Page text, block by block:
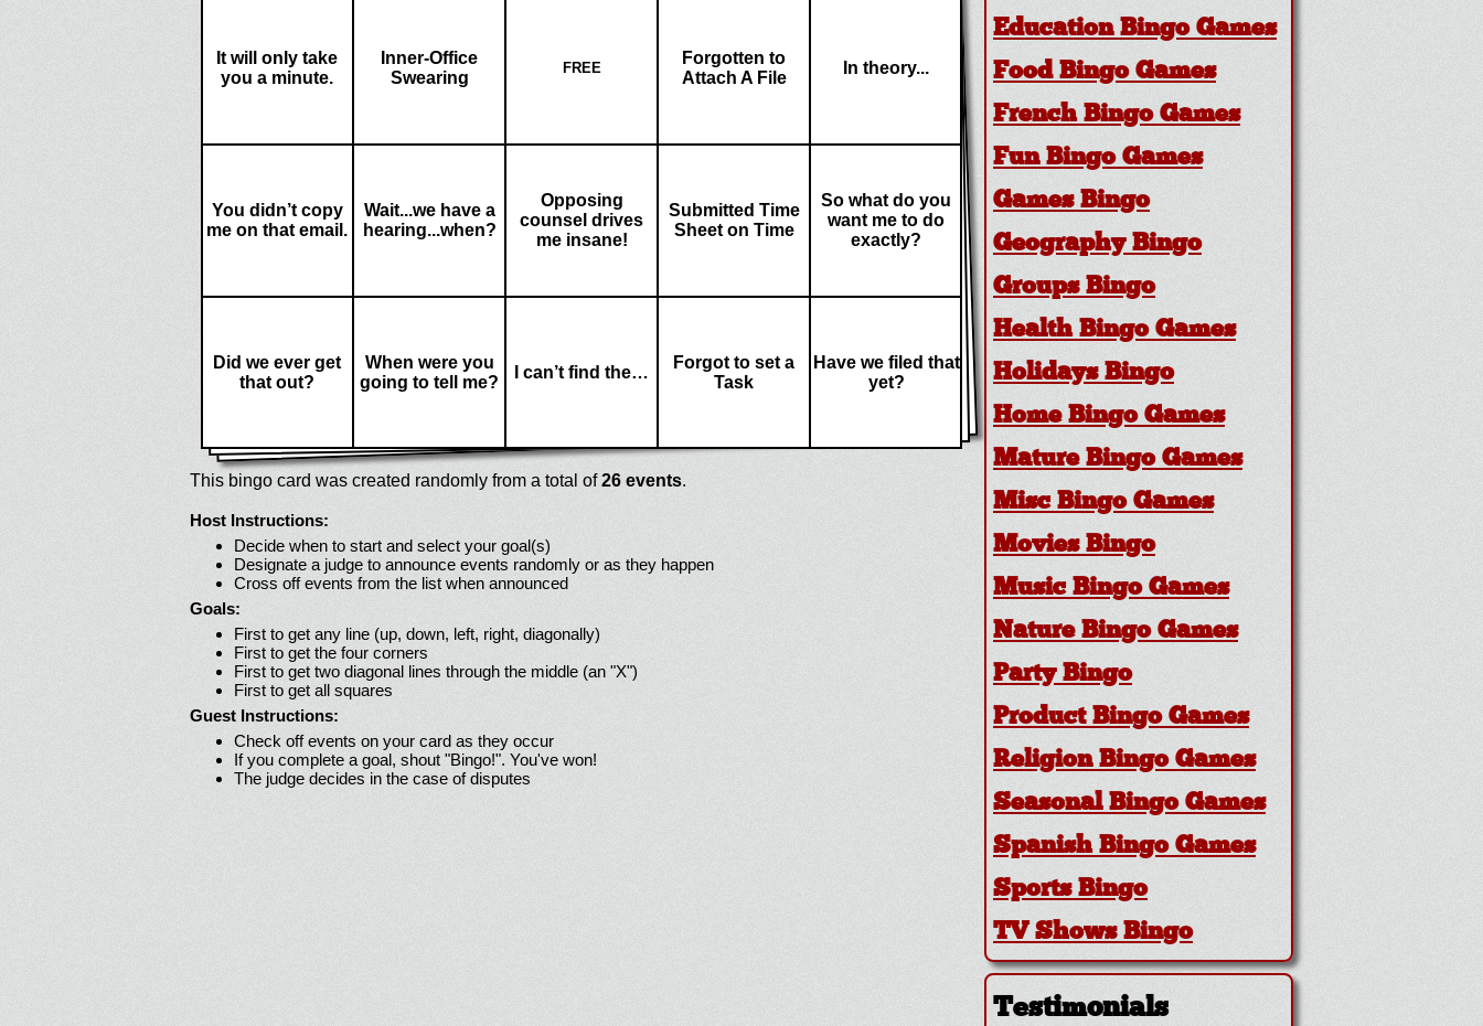
It will only take
you a minute.
Inner-Office
Swearing
FREE
Forgotten to
Attach A File
In theory...
You didn’t copy
me on that email.
Wait...we have a
hearing...when?
Opposing
counsel drives
me insane!
Submitted Time
Sheet on Time
So what do you
want me to do
exactly?
Did we ever get
that out?
When were you
going to tell me?
I can’t find the…
Forgot to set a
Task
Have we filed that
yet?
This bingo card was created randomly from a total of26 events.
Host Instructions:
Decide when to start and select your goal(s)
Designate a judge to announce events randomly or as they happen
Cross off events from the list when announced
Goals:
First to get any line (up, down, left, right, diagonally)
First to get the four corners
First to get two diagonal lines through the middle (an "X")
First to get all squares
Guest Instructions:
Check off events on your card as they occur
If you complete a goal, shout "Bingo!". You've won!
The judge decides in the case of disputes
Education Bingo Games
Food Bingo Games
French Bingo Games
Fun Bingo Games
Games Bingo
Geography Bingo
Groups Bingo
Health Bingo Games
Holidays Bingo
Home Bingo Games
Mature Bingo Games
Misc Bingo Games
Movies Bingo
Music Bingo Games
Nature Bingo Games
Party Bingo
Product Bingo Games
Religion Bingo Games
Seasonal Bingo Games
Spanish Bingo Games
Sports Bingo
TV Shows Bingo
Testimonials